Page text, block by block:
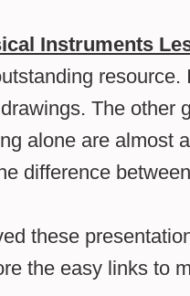
Instruments
The other
alone are almost
difference
these
the easy links to